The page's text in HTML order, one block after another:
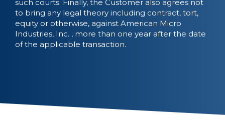
such courts. Finally, the Customer also agrees not
to bring any legal theory including contract, tort,
equity or otherwise, against American Micro
Industries, Inc. , more than one year after the date
of the applicable transaction.